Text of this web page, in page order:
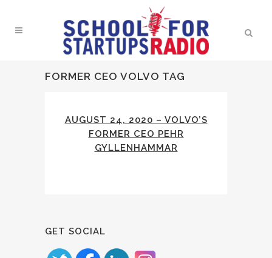
FORMER CEO VOLVO TAG
AUGUST 24, 2020 – VOLVO’S
FORMER CEO PEHR
GYLLENHAMMAR
GET SOCIAL